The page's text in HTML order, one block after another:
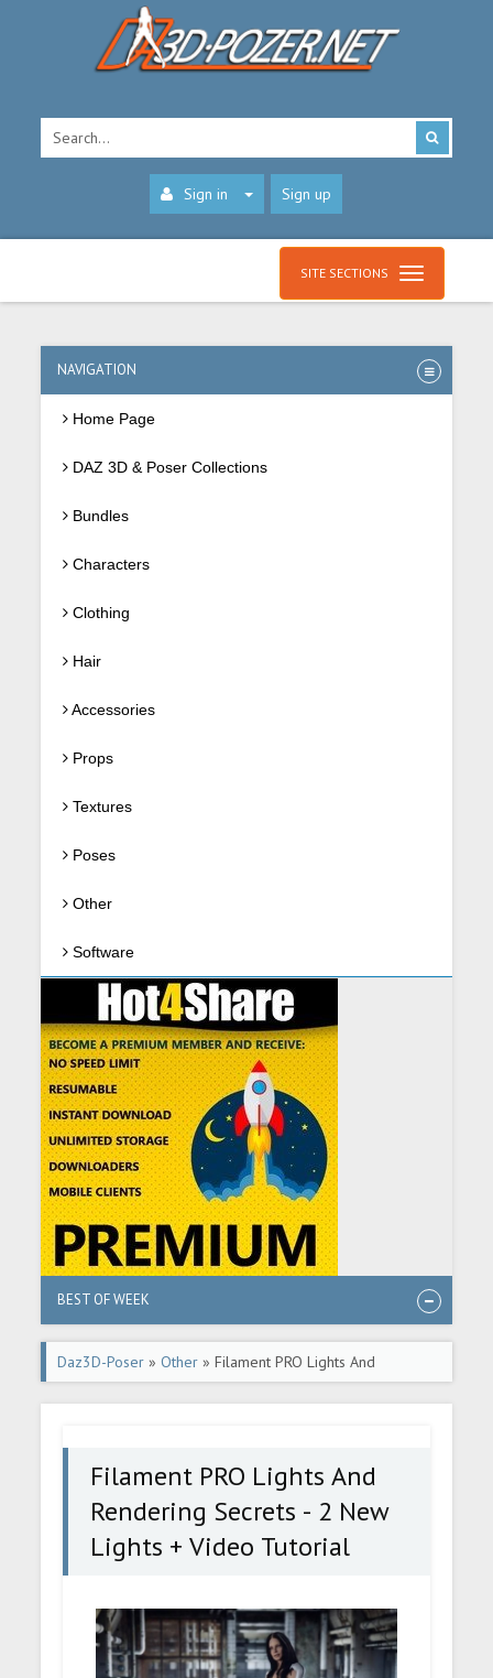
Sign in Sign up
SITE SECTIONS
NAVIGATION
Home Page
DAZ 3D & Poser Collections
Bundles
Characters
Clothing
Hair
Accessories
Props
Textures
Poses
Other
Software
BEST OF WEEK
Daz3D-Poser »Other » Filament PRO Lights And
Rendering Secrets - 2 New Lights + Video Tutorial
Filament PRO Lights And
Rendering Secrets - 2 New
Lights + Video Tutorial